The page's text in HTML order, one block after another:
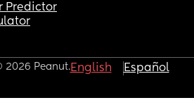
Predictor
2026 Peanut.English Español